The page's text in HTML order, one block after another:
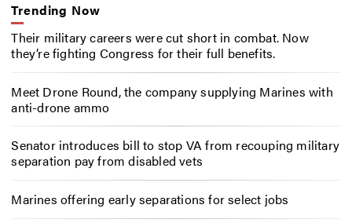
Trending Now
Their military careers were cut short in combat. Now
they’re fighting Congress for their full benefits.
Meet Drone Round, the company supplying Marines with
anti-drone ammo
Senator introduces bill to stop VA from recouping military
separation pay from disabled vets
Marines offering early separations for select jobs